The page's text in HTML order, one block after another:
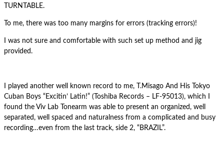
TURNTABLE.
To me, there was too many margins for errors (tracking errors)!
I was not sure and comfortable with such set up method and jig
provided.
I played another well known record to me, T.Misago And His Tokyo
Cuban Boys “Excitin’ Latin!” (Toshiba Records ‎– LF-95013), which I
found the Viv Lab Tonearm was able to present an organized, well
separated, well spaced and naturalness from a complicated and busy
recording…even from the last track, side 2, “BRAZIL”.